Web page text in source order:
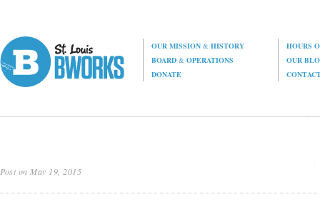
OUR MISSION& HISTORY
HOURS
BOARD& OPERATIONS
OUR
DONATE
Post on May 19, 2015